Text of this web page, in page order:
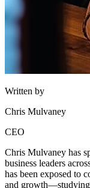
Written by
Chris Mulvaney
CEO
Chris Mulvaney has
business leaders
has been exposed to
and growth—studying